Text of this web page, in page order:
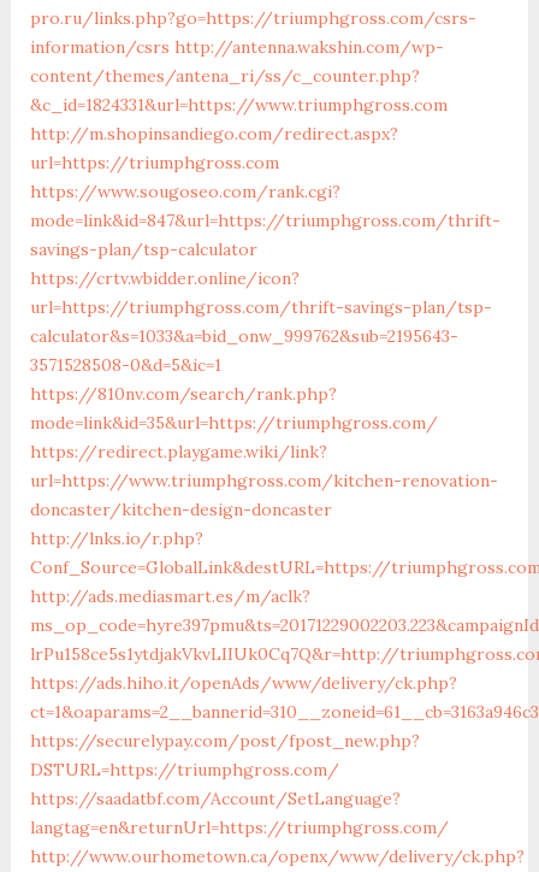
pro.ru/links.php?go=https://triumphgross.com/csrs-
information/csrs http://antenna.wakshin.com/wp-
content/themes/antena_ri/ss/c_counter.php?
&c_id=1824331&url=https://www.triumphgross.com
http://m.shopinsandiego.com/redirect.aspx?
url=https://triumphgross.com
https://www.sougoseo.com/rank.cgi?
mode=link&id=847&url=https://triumphgross.com/thrift-
savings-plan/tsp-calculator
https://crtv.wbidder.online/icon?
url=https://triumphgross.com/thrift-savings-plan/tsp-
calculator&s=1033&a=bid_onw_999762&sub=2195643-
3571528508-0&d=5&ic=1
https://810nv.com/search/rank.php?
mode=link&id=35&url=https://triumphgross.com/
https://redirect.playgame.wiki/link?
url=https://www.triumphgross.com/kitchen-renovation-
doncaster/kitchen-design-doncaster
http://lnks.io/r.php?
Conf_Source=GlobalLink&destURL=https://
http://ads.mediasmart.es/m/aclk?
lrPu158ce5s1ytdjakVkvLIIUk0Cq7Q&r=http://
https://ads.hiho.it/openAds/www/delivery/ck.php?
https://securelypay.com/post/fpost_new.php?
DSTURL=https://triumphgross.com/
https://saadatbf.com/Account/SetLanguage?
langtag=en&returnUrl=https://triumphgross.com/
http://www.ourhometown.ca/openx/www/delivery/ck.php?